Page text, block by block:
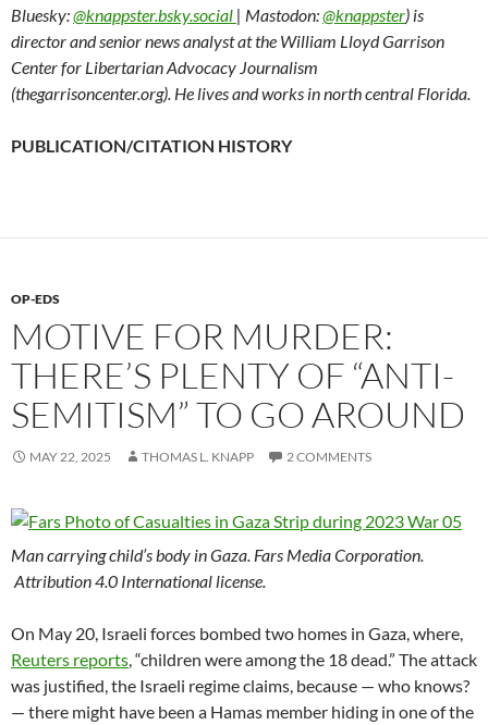
Bluesky:@knappster.bsky.social | Mastodon:@knappster) is
director and senior news analyst at the William Lloyd Garrison
Center for Libertarian Advocacy Journalism
(thegarrisoncenter.org). He lives and works in north central Florida.
PUBLICATION/CITATION HISTORY
OP-EDS
MOTIVE FOR MURDER:
THERE’S PLENTY OF “ANTI-
SEMITISM” TO GO AROUND
MAY 22, 2025 THOMAS L. KNAPP 2 COMMENTS
Man carrying child’s body in Gaza. Fars Media Corporation.
Attribution 4.0 International license.
On May 20, Israeli forces bombed two homes in Gaza, where,
Reuters reports , “children were among the 18 dead.” The attack
was justified, the Israeli regime claims, because — who knows?
— there might have been a Hamas member hiding in one of the